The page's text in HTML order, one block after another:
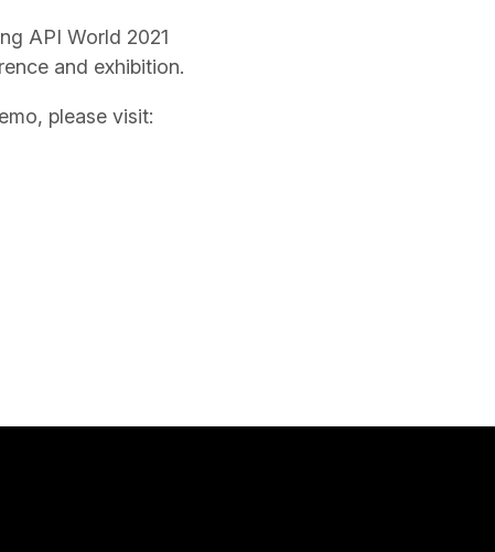
API World 2021
and exhibition.
please visit: